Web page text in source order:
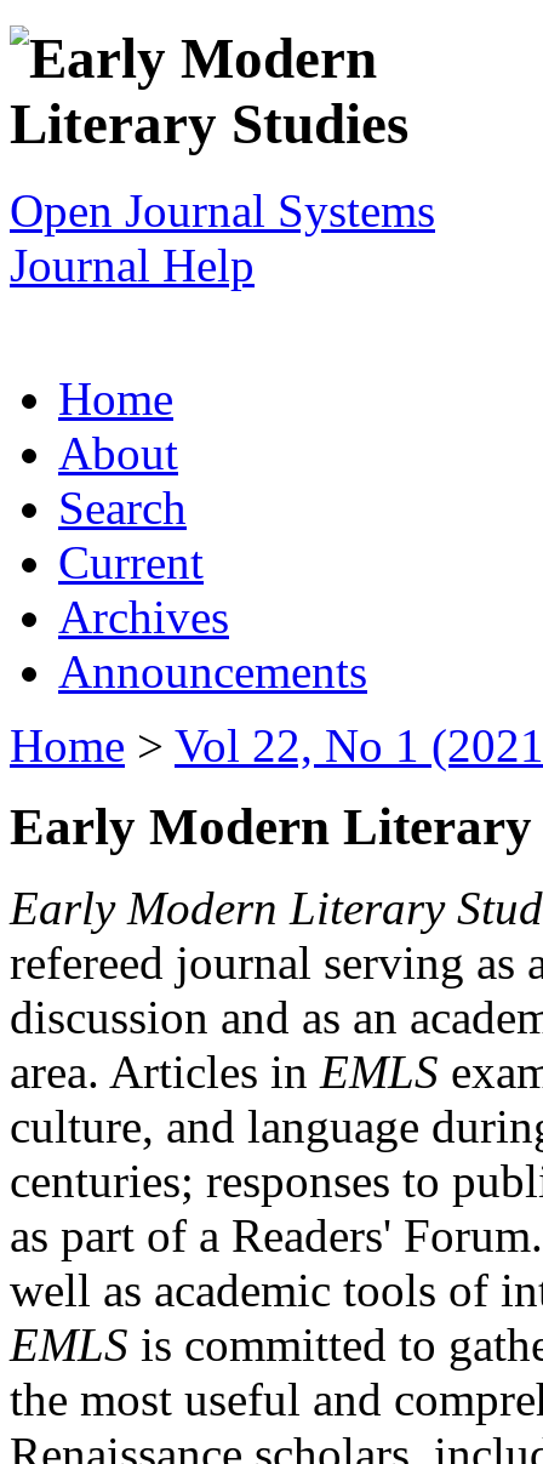
Open Journal Systems
Journal Help
Home
About
Search
Current
Archives
Announcements
Home > Vol 22, No 1
Early Modern Literary
Early Modern Literary
refereed journal serving as
discussion and as an
area. Articles in EMLS
culture, and language
centuries; responses to
as part of a Readers'
well as academic tools of
EMLS is committed to
the most useful and
Renaissance scholars,